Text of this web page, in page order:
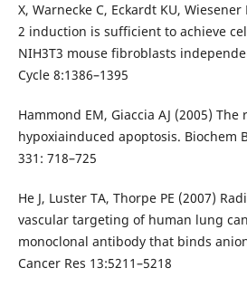
X, Warnecke C, Eckardt KU, Wiesener
2 induction is sufficient to achieve
NIH3T3 mouse fibroblasts
Cycle 8:1386–1395
Hammond EM, Giaccia AJ (2005) The
hypoxiainduced apoptosis. Biochem
331: 718–725
He J, Luster TA, Thorpe PE (2007)
vascular targeting of human lung
monoclonal antibody that binds
Cancer Res 13:5211–5218